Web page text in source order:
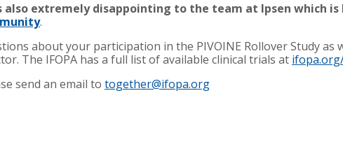
also extremely disappointing to the team at Ipsen which is
.
about your participation in the PIVOINE Rollover Study
The IFOPA has a full list of available clinical trials at
send an email to together@ifopa.org